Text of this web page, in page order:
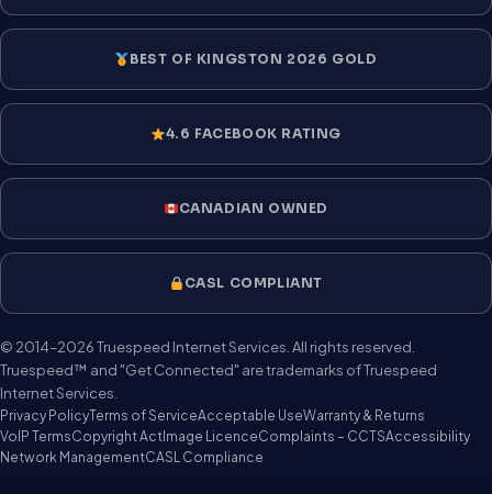
BEST OF KINGSTON 2026 GOLD
4.6 FACEBOOK RATING
CANADIAN OWNED
CASL COMPLIANT
© 2014–2026 Truespeed Internet Services. All rights reserved.
Truespeed™ and "Get Connected" are trademarks of Truespeed
Internet Services.
Privacy PolicyTerms of ServiceAcceptable UseWarranty & Returns
VoIP TermsCopyright Act Image LicenceComplaints – CCTSAccessibility
Network ManagementCASL Compliance